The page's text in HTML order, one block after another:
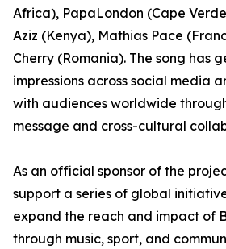
Africa), PapaLondon (Cape
Aziz (Kenya), Mathias Pace
Cherry (Romania). The song has
impressions across social media
with audiences worldwide
message and cross-cultural
As an official sponsor of the
support a series of global
expand the reach and impact of
through music, sport, and